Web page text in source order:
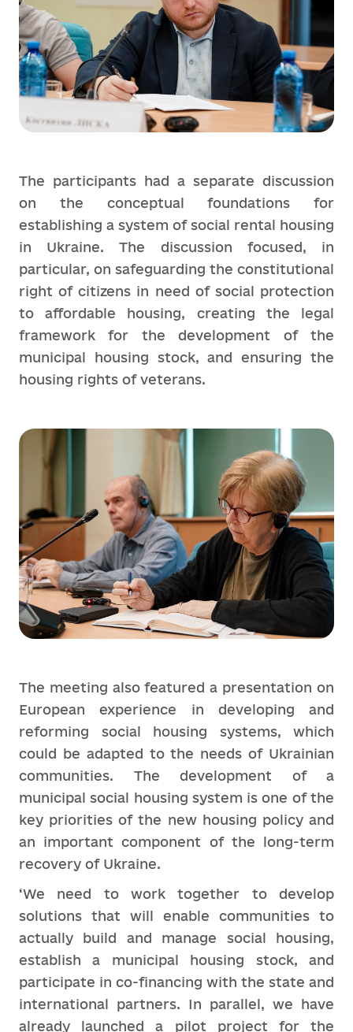
The participants had a separate discussion
on the conceptual foundations for
establishing a system of social rental housing
in Ukraine. The discussion focused, in
particular, on safeguarding the constitutional
right of citizens in need of social protection
to affordable housing, creating the legal
framework for the development of the
municipal housing stock, and ensuring the
housing rights of veterans.
The meeting also featured a presentation on
European experience in developing and
reforming social housing systems, which
could be adapted to the needs of Ukrainian
communities. The development of a
municipal social housing system is one of the
key priorities of the new housing policy and
an important component of the long-term
recovery of Ukraine.
‘We need to work together to develop
solutions that will enable communities to
actually build and manage social housing,
establish a municipal housing stock, and
participate in co-financing with the state and
international partners. In parallel, we have
already launched a pilot project for the